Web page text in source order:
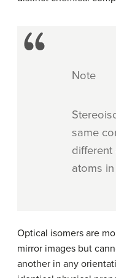
Note
same
different
atoms
Optical isomers are
mirror images but
another in any